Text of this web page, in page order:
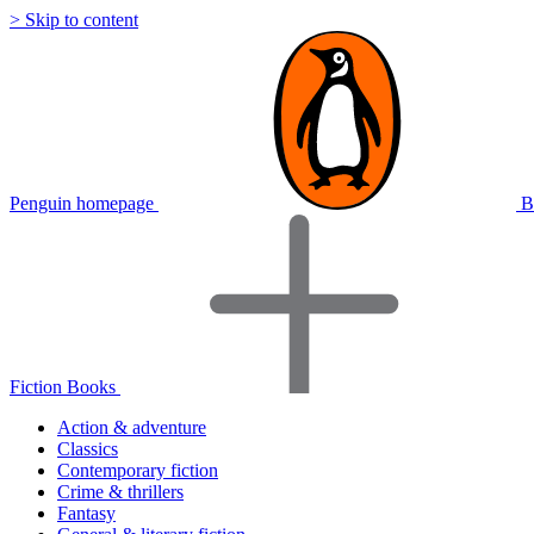
> Skip to content
Penguin homepage
Fiction Books
Action & adventure
Classics
Contemporary fiction
Crime & thrillers
Fantasy